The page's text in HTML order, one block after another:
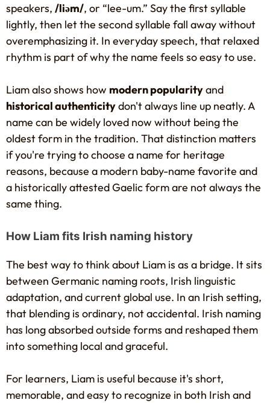
speakers, /liəm/, or “lee-um.” Say the first syllable
lightly, then let the second syllable fall away without
overemphasizing it. In everyday speech, that relaxed
rhythm is part of why the name feels so easy to use.
Liam also shows how modern popularityand
historical authenticitydon't always line up neatly. A
name can be widely loved now without being the
oldest form in the tradition. That distinction matters
if you're trying to choose a name for heritage
reasons, because a modern baby-name favorite and
a historically attested Gaelic form are not always the
same thing.
How Liam fits Irish naming history
The best way to think about Liam is as a bridge. It sits
between Germanic naming roots, Irish linguistic
adaptation, and current global use. In an Irish setting,
that blending is ordinary, not accidental. Irish naming
has long absorbed outside forms and reshaped them
into something local and graceful.
For learners, Liam is useful because it's short,
memorable, and easy to recognize in both Irish and